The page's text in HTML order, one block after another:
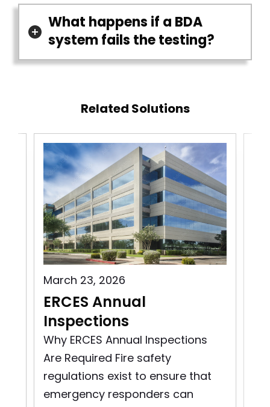
What happens if a BDA
system fails the testing?
Related Solutions
March 23, 2026
ERCES Annual
Inspections
Why ERCES Annual Inspections
Are Required Fire safety
regulations exist to ensure that
emergency responders can